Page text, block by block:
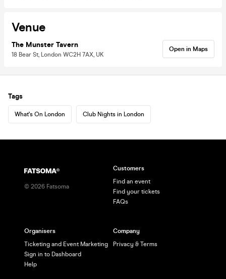
Venue
The Munster Tavern
18 Bear St, London WC2H 7AX, UK
Open in Maps
Tags
What's On London Club Nights in London
© 2026 Fatsoma
Customers
Find an event
Find your tickets
FAQs
Organisers
Ticketing and Event Marketing
Sign in to Dashboard
Help
Company
Privacy & Terms